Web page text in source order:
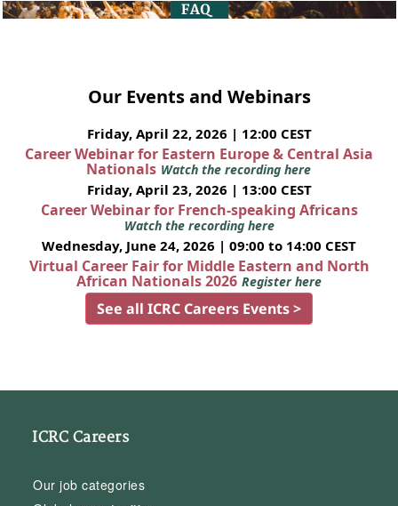
Our Events and Webinars
Friday, April 22, 2026 | 12:00 CEST
Career Webinar for Eastern Europe & Central Asia
Nationals Watch the recording here
Friday, April 23, 2026 | 13:00 CEST
Career Webinar for French-speaking Africans
Watch the recording here
Wednesday, June 24, 2026 | 09:00 to 14:00 CEST
Virtual Career Fair for Middle Eastern and North
African Nationals 2026 Register here
See all ICRC Careers Events >
ICRC Careers
Our job categories